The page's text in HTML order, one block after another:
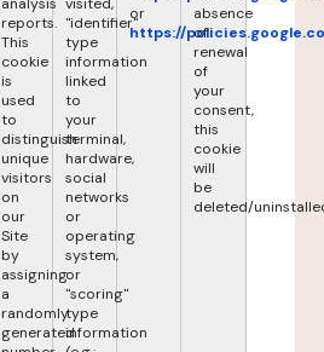
reports.
This
cookie
is
used
to
distinguish
unique
visitors
on
our
Site
by
assigning
a
randomly
generated
"identifier"
type
information
linked
to
your
terminal,
hardware,
social
networks
or
operating
system,
or
"scoring"
type
information
or
https://
absence
of
renewal
of
your
consent,
this
cookie
will
be
deleted/